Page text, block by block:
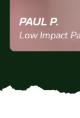
PAUL P.
Low Impact